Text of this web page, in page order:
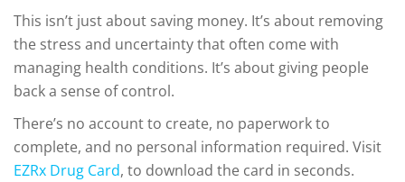
This isn’t just about saving money. It’s about removing
the stress and uncertainty that often come with
managing health conditions. It’s about giving people
back a sense of control.
There’s no account to create, no paperwork to
complete, and no personal information required. Visit
EZRx Drug Card, to download the card in seconds.